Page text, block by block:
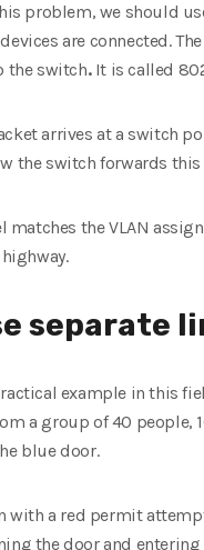
problem, we should
are connected.
the switch. It is called
arrives at a switch
the switch forwards
matches the VLAN
separate
example in this
a group of 40 people,
blue door.
with a red permit
the door and